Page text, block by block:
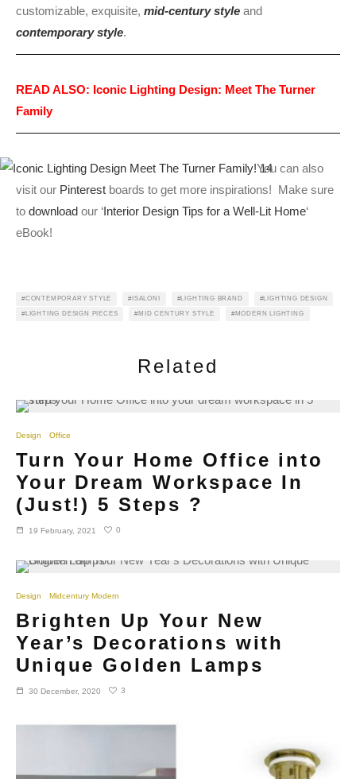
customizable, exquisite, mid-century style and
contemporary style.
READ ALSO: Iconic Lighting Design: Meet The Turner
Family
You can also
visit our Pinterest boards to get more inspirations! Make sure
to download our ‘Interior Design Tips for a Well-Lit Home‘
eBook!
CONTEMPORARY STYLE ISALONI LIGHTING BRAND LIGHTING DESIGN
LIGHTING DESIGN PIECES MID CENTURY STYLE MODERN LIGHTING
Related
Design Office
Turn Your Home Office into
Your Dream Workspace In
(Just!) 5 Steps ?
19 February, 2021 0
Design Midcentury Modern
Brighten Up Your New
Year’s Decorations with
Unique Golden Lamps
30 December, 2020 3